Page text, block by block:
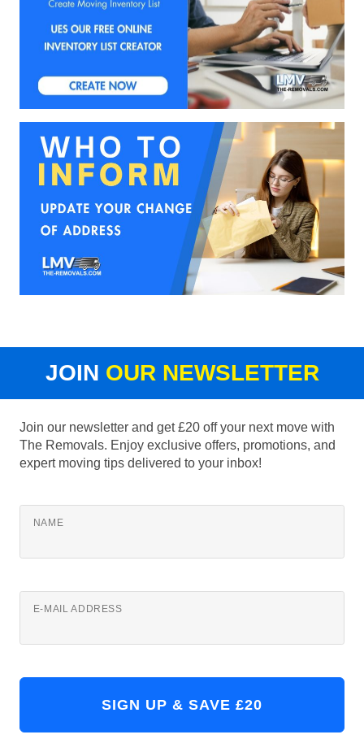
JOIN OUR NEWSLETTER
Join our newsletter and get £20 off your next move with
The Removals. Enjoy exclusive offers, promotions, and
expert moving tips delivered to your inbox!
NAME
E-MAIL ADDRESS